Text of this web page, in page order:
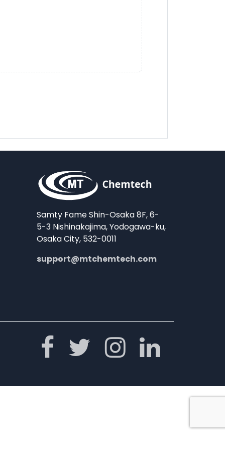
Samty Fame Shin-Osaka 8F, 6-
5-3 Nishinakajima, Yodogawa-ku,
Osaka City, 532-0011
support@mtchemtech.com